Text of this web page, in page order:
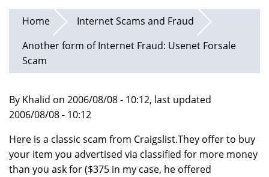
Home
Internet Scams and Fraud
Another form of Internet Fraud: Usenet Forsale
Scam
By Khalid on 2006/08/08 - 10:12, last updated
2006/08/08 - 10:12
Here is a classic scam from Craigslist.They offer to buy
your item you advertised via classified for more money
than you ask for ($375 in my case, he offered